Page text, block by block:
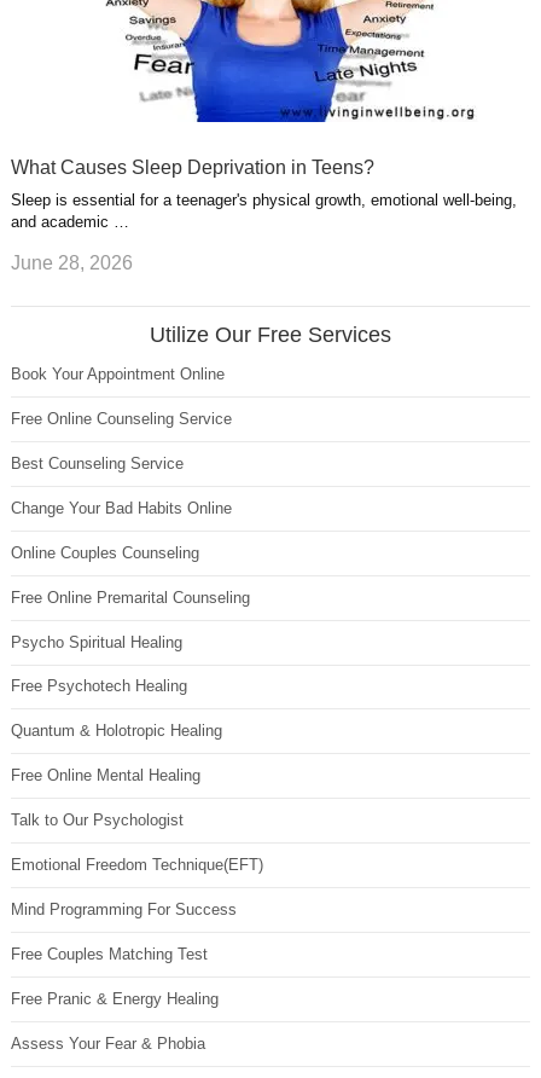
What Causes Sleep Deprivation in Teens?
Sleep is essential for a teenager's physical growth, emotional well-being,
and academic …
June 28, 2026
Utilize Our Free Services
Book Your Appointment Online
Free Online Counseling Service
Best Counseling Service
Change Your Bad Habits Online
Online Couples Counseling
Free Online Premarital Counseling
Psycho Spiritual Healing
Free Psychotech Healing
Quantum & Holotropic Healing
Free Online Mental Healing
Talk to Our Psychologist
Emotional Freedom Technique(EFT)
Mind Programming For Success
Free Couples Matching Test
Free Pranic & Energy Healing
Assess Your Fear & Phobia